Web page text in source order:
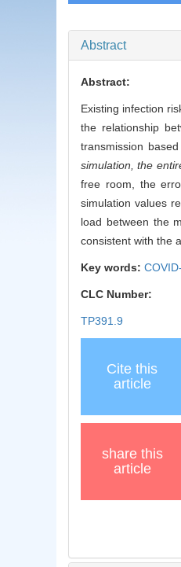
Abstract
Abstract:
Existing infection
the relationship
transmission
simulation, the
free room, the
simulation values
load between the
consistent with the
Key words:
CLC Number:
TP391.9
Cite this
article
share this
article